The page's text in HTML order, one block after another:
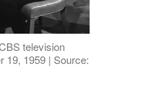
television
19, 1959 | Source: